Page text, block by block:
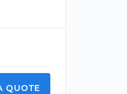
QUOTE